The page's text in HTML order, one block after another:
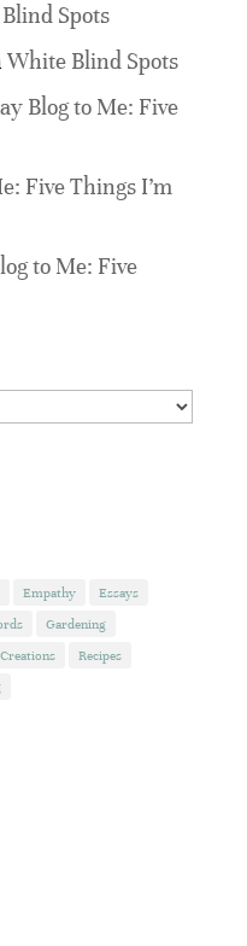
Spots
White Blind Spots
Blog to Me: Five
Five Things I’m
to Me: Five
Empathy
Essays
Gardening
Recipes